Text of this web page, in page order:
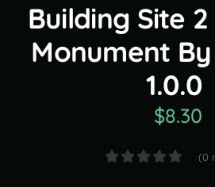
Building Site
Monument
1.0.0
$8.30
(0